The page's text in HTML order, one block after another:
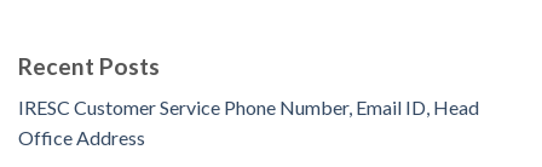
Recent Posts
IRESC Customer Service Phone Number, Email ID, Head
Office Address